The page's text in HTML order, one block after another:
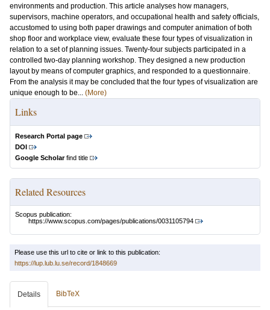
environments and production. This article analyses how managers,
supervisors, machine operators, and occupational health and safety officials,
accustomed to using both paper drawings and computer animation of both
shop floor and workplace view, evaluate these four types of visualization in
relation to a set of planning issues. Twenty-four subjects participated in a
controlled two-day planning workshop. They designed a new production
layout by means of computer graphics, and responded to a questionnaire.
From the analysis it may be concluded that the four types of visualization are
unique enough to be... (More)
Links
Research Portal page
DOI
Google Scholarfind title
Related Resources
Scopus publication:
https://www.scopus.com/pages/publications/0031105794
Please use this url to cite or link to this publication:
https://lup.lub.lu.se/record/1848669
Details BibTeX